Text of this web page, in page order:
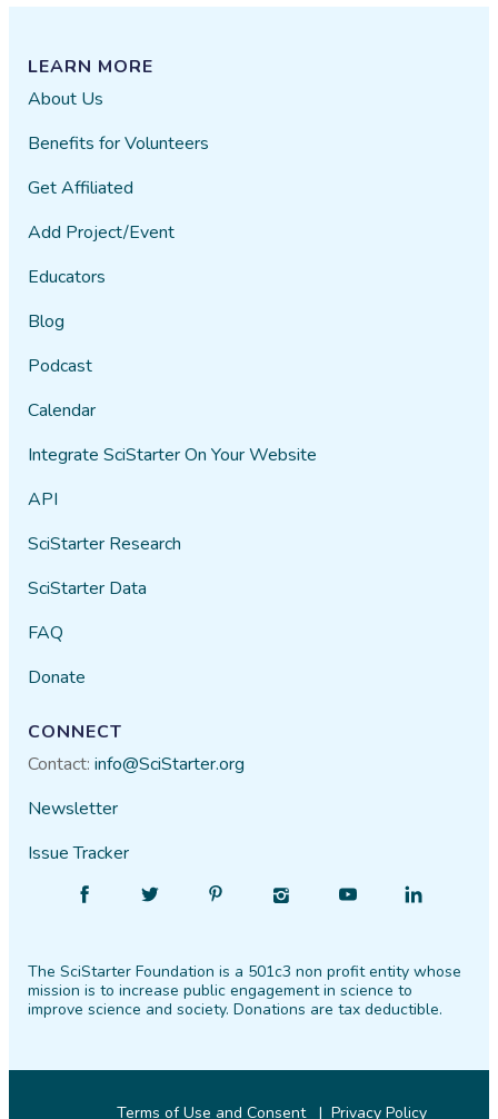
LEARN MORE
About Us
Benefits for Volunteers
Get Affiliated
Add Project/Event
Educators
Blog
Podcast
Calendar
Integrate SciStarter On Your Website
API
SciStarter Research
SciStarter Data
FAQ
Donate
CONNECT
Contact:info@SciStarter.org
Newsletter
Issue Tracker
Facebook
Follow
Twitter PinterestInstagram
Find
YouTube
Find
LinkedIn
The SciStarter Foundation is a 501c3 non profit entity whose
mission is to increase public engagement in science to
improve science and society. Donations are tax deductible.
Terms of Use and Consent
Privacy Policy